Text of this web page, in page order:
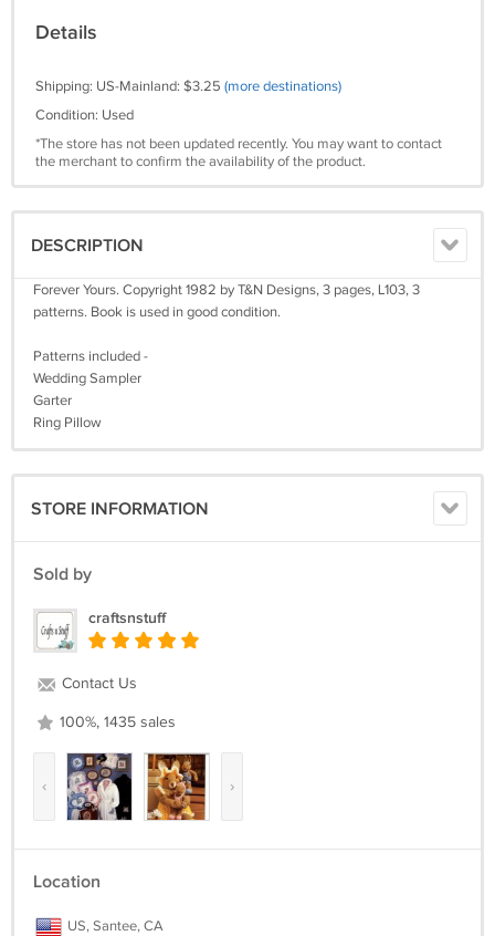
Details
Shipping: US-Mainland: $3.25 (more destinations)
Condition: Used
*The store has not been updated recently. You may want to contact
the merchant to confirm the availability of the product.
DESCRIPTION
Forever Yours. Copyright 1982 by T&N Designs, 3 pages, L103, 3
patterns. Book is used in good condition.
Patterns included -
Wedding Sampler
Garter
Ring Pillow
STORE INFORMATION
Sold by
craftsnstuff
Contact Us
100%, 1435 sales
‹ ›
Location
US, Santee, CA